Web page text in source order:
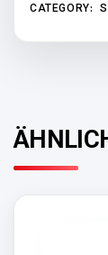
CATEGORY: